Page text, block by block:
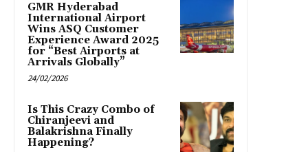
GMR Hyderabad
International Airport
Wins ASQ Customer
Experience Award 2025
for “Best Airports at
Arrivals Globally”
24/02/2026
Is This Crazy Combo of
Chiranjeevi and
Balakrishna Finally
Happening?